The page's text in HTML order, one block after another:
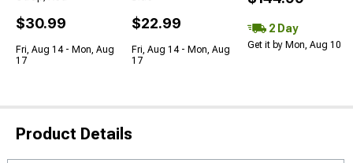
$30.99
Fri, Aug 14 - Mon, Aug
17
$22.99
Fri, Aug 14 - Mon, Aug
17
2 Day
Get it by Mon, Aug 10
Product Details